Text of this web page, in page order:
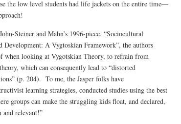
the low level students had life jackets on the entire time—
Steiner and Mahn’s 1996-piece, “Sociocultural
Development: A Vygtoskian Framework”, the authors
when looking at Vygotskian Theory, to refrain from
which can consequently lead to “distorted
(p. 204). To me, the Jasper folks have
learning strategies, conducted studies using the best
groups can make the struggling kids float, and declared,
and relevant!”